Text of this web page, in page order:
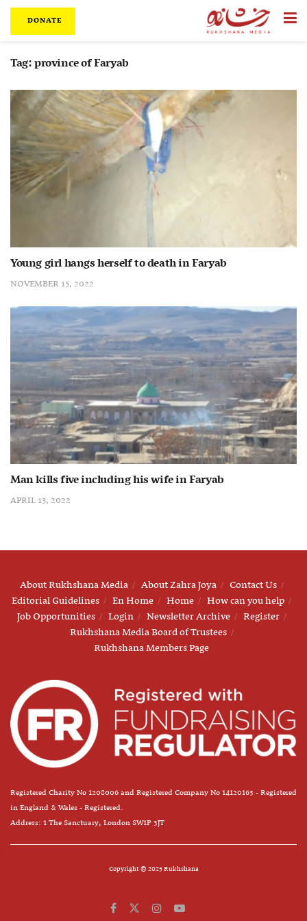
DONATE
Tag:province of Faryab
Young girl hangs herself to death in Faryab
NOVEMBER 15, 2022
Man kills five including his wife in Faryab
APRIL 13, 2022
About Rukhshana Media About Zahra Joya
Contact Us
Editorial Guidelines
En Home Home
How can you help
Job Opportunities
Login Newsletter Archive
Register
Rukhshana Media Board of Trustees
Rukhshana Members Page
Registered Charity No 1208006 and Registered Company No 14120163 - Registered
in England & Wales - Registered.
Address: 1 The Sanctuary, London SW1P 3JT
Copyright © 2025 Rukhshana